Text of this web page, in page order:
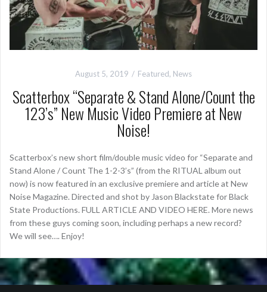
August 5, 2019 Featured, News
Scatterbox “Separate & Stand Alone/Count the
123’s” New Music Video Premiere at New
Noise!
Scatterbox’s new short film/double music video for “Separate and
Stand Alone / Count The 1-2-3’s” (from the RITUAL album out
now) is now featured in an exclusive premiere and article at New
Noise Magazine. Directed and shot by Jason Blackstate for Black
State Productions. FULL ARTICLE AND VIDEO HERE. More news
from these guys coming soon, including perhaps a new record?
We will see…. Enjoy!